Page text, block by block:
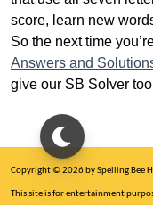
score, learn new
So the next time
Answers and
give our SB Solver
Copyright © 2026 by Spelling Bee
This site is for entertainment